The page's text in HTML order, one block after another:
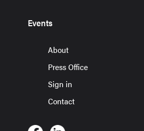
Events
About
Press Office
Sign in
Contact